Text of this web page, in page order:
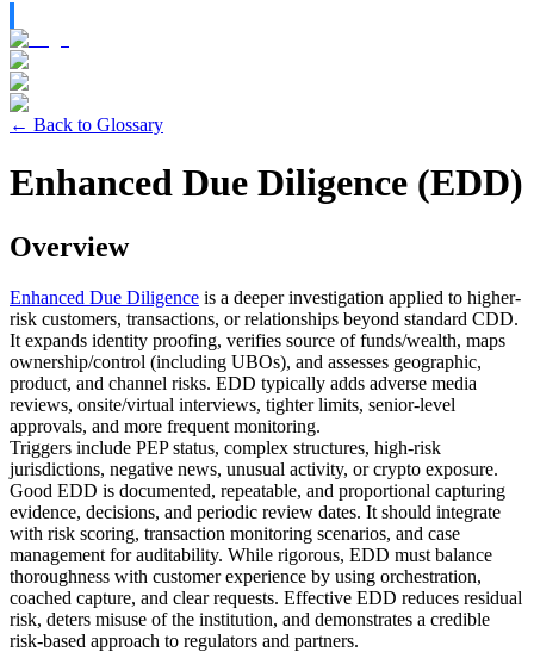
← Back to Glossary
Enhanced Due Diligence (EDD)
Overview
Enhanced Due Diligence is a deeper investigation applied to higher-
risk customers, transactions, or relationships beyond standard CDD.
It expands identity proofing, verifies source of funds/wealth, maps
ownership/control (including UBOs), and assesses geographic,
product, and channel risks. EDD typically adds adverse media
reviews, onsite/virtual interviews, tighter limits, senior-level
approvals, and more frequent monitoring.
Triggers include PEP status, complex structures, high-risk
jurisdictions, negative news, unusual activity, or crypto exposure.
Good EDD is documented, repeatable, and proportional capturing
evidence, decisions, and periodic review dates. It should integrate
with risk scoring, transaction monitoring scenarios, and case
management for auditability. While rigorous, EDD must balance
thoroughness with customer experience by using orchestration,
coached capture, and clear requests. Effective EDD reduces residual
risk, deters misuse of the institution, and demonstrates a credible
risk-based approach to regulators and partners.